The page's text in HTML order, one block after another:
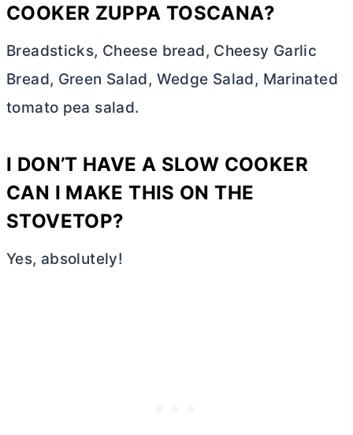
COOKER ZUPPA TOSCANA?
Breadsticks, Cheese bread, Cheesy Garlic
Bread, Green Salad, Wedge Salad, Marinated
tomato pea salad.
I DON’T HAVE A SLOW COOKER
CAN I MAKE THIS ON THE
STOVETOP?
Yes, absolutely!